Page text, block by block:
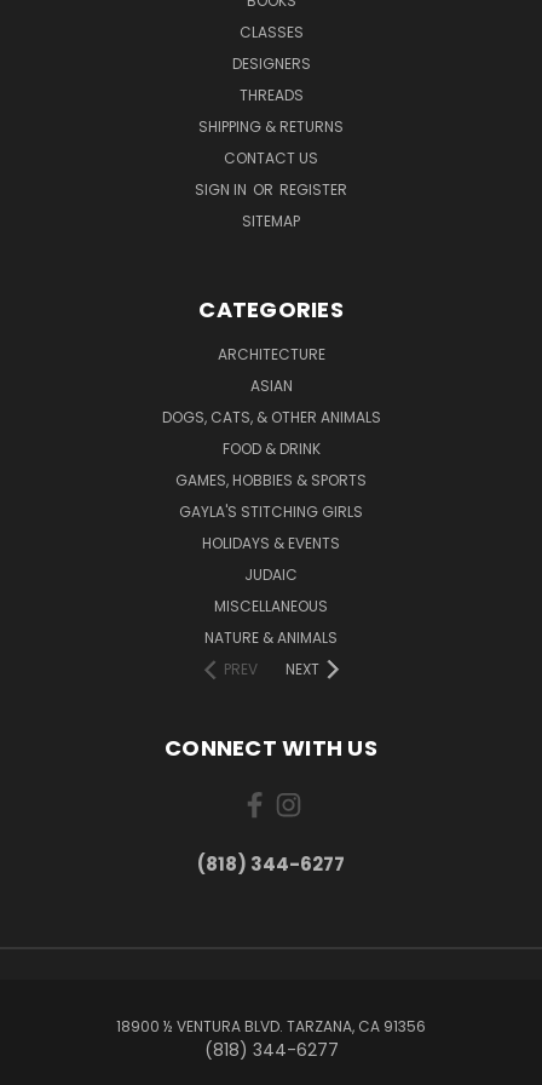
CLASSES
DESIGNERS
THREADS
SHIPPING & RETURNS
CONTACT US
SIGN IN OR REGISTER
SITEMAP
CATEGORIES
ARCHITECTURE
ASIAN
DOGS, CATS, & OTHER ANIMALS
FOOD & DRINK
GAMES, HOBBIES & SPORTS
GAYLA'S STITCHING GIRLS
HOLIDAYS & EVENTS
JUDAIC
MISCELLANEOUS
NATURE & ANIMALS
PREV
NEXT
CONNECT WITH US
(818) 344-6277
18900 ½ VENTURA BLVD. TARZANA, CA 91356
(818) 344-6277